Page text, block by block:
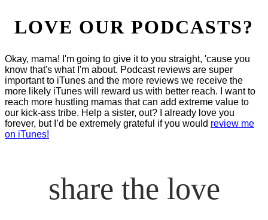
LOVE OUR PODCASTS?
Okay, mama! I'm going to give it to you straight, 'cause you
know that's what I'm about. Podcast reviews are super
important to iTunes and the more reviews we receive the
more likely iTunes will reward us with better reach. I want to
reach more hustling mamas that can add extreme value to
our kick-ass tribe. Help a sister, out? I already love you
forever, but I’d be extremely grateful if you would review me
on iTunes!
share the love